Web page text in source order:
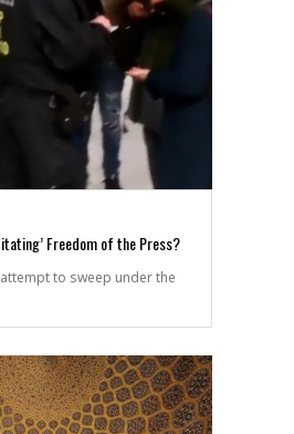
Freedom of the Press?
to sweep under the